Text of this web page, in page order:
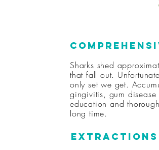
Sharks shed
that fall out.
only set we get.
gingivitis, gum
education and
long time.
Extractions